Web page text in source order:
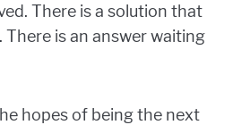
There is a solution that
There is an answer waiting
hopes of being the next